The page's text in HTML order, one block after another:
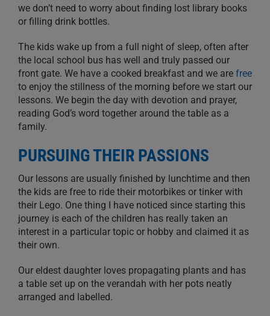
we don’t need to worry about finding lost library books
or filling drink bottles.
The kids wake up from a full night of sleep, often after
the local school bus has well and truly passed our
front gate. We have a cooked breakfast and we are free
to enjoy the stillness of the morning before we start our
lessons. We begin the day with devotion and prayer,
reading God’s word together around the table as a
family.
PURSUING THEIR PASSIONS
Our lessons are usually finished by lunchtime and then
the kids are free to ride their motorbikes or tinker with
their Lego. One thing I have noticed since starting this
journey is each of the children has really taken an
interest in a particular topic or hobby and claimed it as
their own.
Our eldest daughter loves propagating plants and has
a table set up on the verandah with her pots neatly
arranged and labelled.